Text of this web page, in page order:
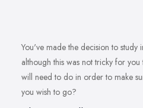
You've made the decision to study
although this was not tricky for
will need to do in order to make
you wish to go?